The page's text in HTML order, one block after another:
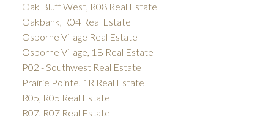
Oak Bluff West, R08 Real Estate
Oakbank, R04 Real Estate
Osborne Village Real Estate
Osborne Village, 1B Real Estate
P02 - Southwest Real Estate
Prairie Pointe, 1R Real Estate
R05, R05 Real Estate
R07, R07 Real Estate